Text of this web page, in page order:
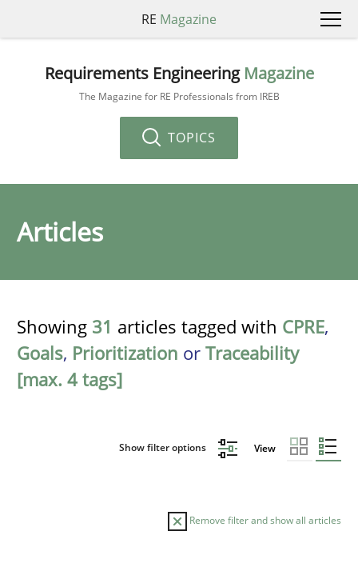
RE Magazine
Requirements Engineering Magazine
The Magazine for RE Professionals from IREB
TOPICS
Articles
Showing 31 articles tagged with CPRE,
Goals, Prioritization or Traceability
[max. 4 tags]
Show filter options View
Remove filter and show all articles